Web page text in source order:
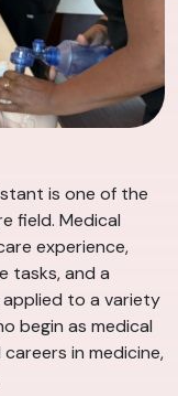
is one of the
field. Medical
experience,
tasks, and a
to a variety
begin as medical
in medicine,